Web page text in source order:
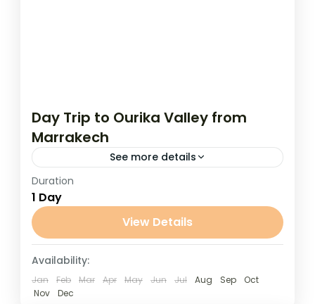
Day Trip to Ourika Valley from
Marrakech
See more details
Day Trip to Ourika Valley from Marrakech
Escape the heat of Marrakech and enjoy
the cool mountain air on this relaxing day
trip to the...
Duration
1 Day
View Details
Availability:
Jan Feb Mar Apr May Jun Jul Aug Sep
Oct
Nov
Dec